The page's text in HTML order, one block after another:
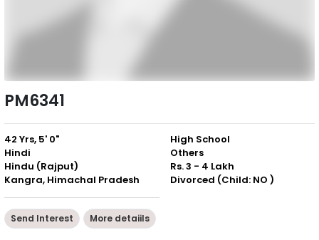
PM6341
42 Yrs, 5' 0"
Hindi
Hindu (Rajput)
Kangra, Himachal Pradesh
High School
Others
Rs. 3 - 4 Lakh
Divorced (Child: NO )
Send Interest More detaiils